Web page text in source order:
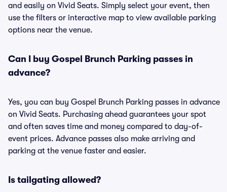
and easily on Vivid Seats. Simply select your event, then
use the filters or interactive map to view available parking
options near the venue.
Can I buy Gospel Brunch Parking passes in
advance?
Yes, you can buy Gospel Brunch Parking passes in advance
on Vivid Seats. Purchasing ahead guarantees your spot
and often saves time and money compared to day-of-
event prices. Advance passes also make arriving and
parking at the venue faster and easier.
Is tailgating allowed?